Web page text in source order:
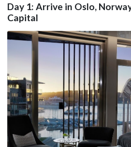
Day 1: Arrive in Oslo,
Capital